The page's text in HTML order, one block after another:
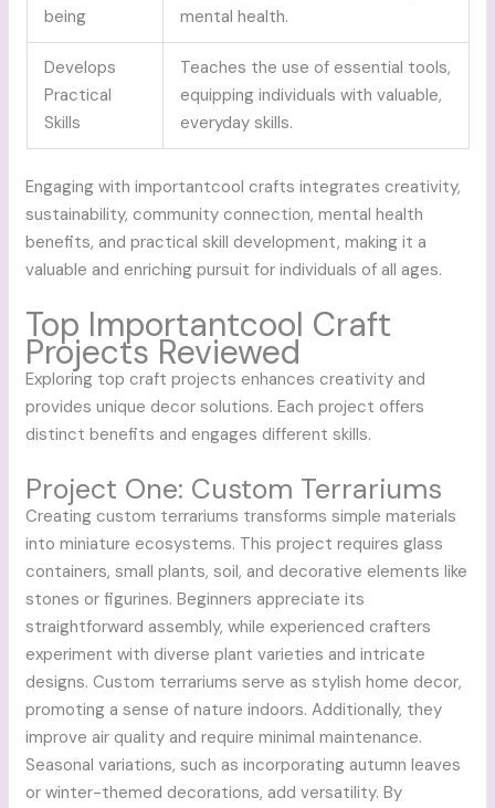
being
mental health.
Develops
Practical
Skills
Teaches the use of essential tools,
equipping individuals with valuable,
everyday skills.
Engaging with importantcool crafts integrates creativity,
sustainability, community connection, mental health
benefits, and practical skill development, making it a
valuable and enriching pursuit for individuals of all ages.
Top Importantcool Craft
Projects Reviewed
Exploring top craft projects enhances creativity and
provides unique decor solutions. Each project offers
distinct benefits and engages different skills.
Project One: Custom Terrariums
Creating custom terrariums transforms simple materials
into miniature ecosystems. This project requires glass
containers, small plants, soil, and decorative elements like
stones or figurines. Beginners appreciate its
straightforward assembly, while experienced crafters
experiment with diverse plant varieties and intricate
designs. Custom terrariums serve as stylish home decor,
promoting a sense of nature indoors. Additionally, they
improve air quality and require minimal maintenance.
Seasonal variations, such as incorporating autumn leaves
or winter-themed decorations, add versatility. By